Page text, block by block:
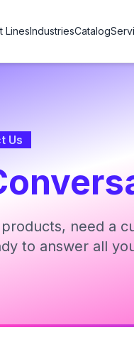
LinesIndustriesCatalog
Us
need a
to answer all